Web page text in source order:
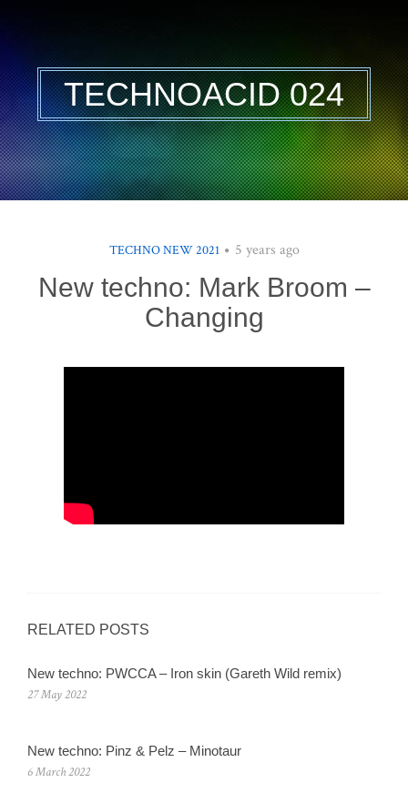
TECHNOACID 024
TECHNO NEW 2021 5 years ago
New techno: Mark Broom –
Changing
RELATED POSTS
New techno: PWCCA – Iron skin (Gareth Wild remix)
27 May 2022
New techno: Pinz & Pelz – Minotaur
6 March 2022